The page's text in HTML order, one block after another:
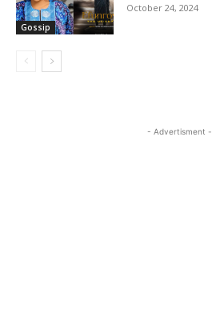
Gossip
October 24, 2024
- Advertisment -